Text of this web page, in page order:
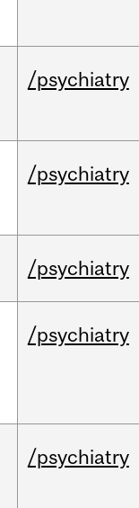
/psychiatry
/psychiatry
/psychiatry
/psychiatry
/psychiatry